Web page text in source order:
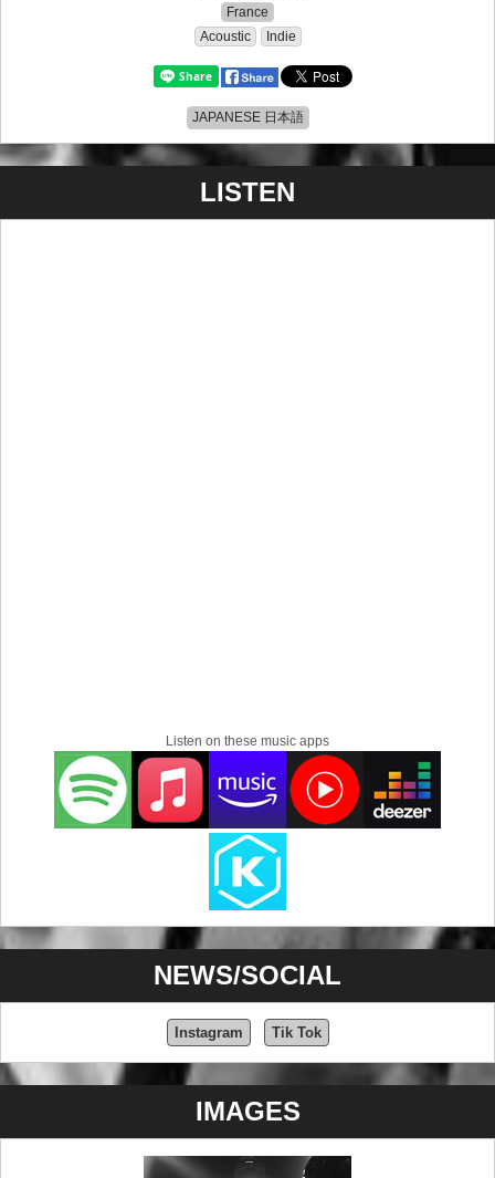
France
Acoustic
Indie
JAPANESE 日本語
LISTEN
Listen on these music apps
NEWS/SOCIAL
Instagram Tik Tok
IMAGES